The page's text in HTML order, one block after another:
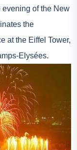
of the New
the
at the Eiffel Tower,
Elysées.